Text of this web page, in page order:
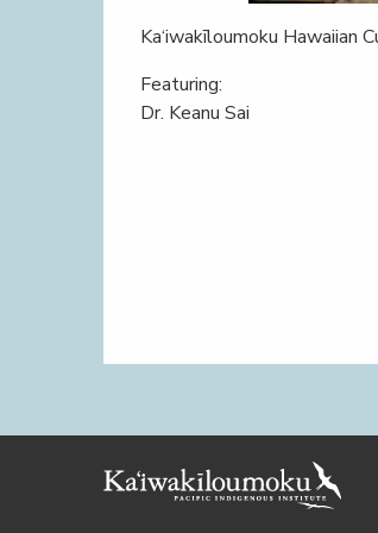
Ka‘iwakīloumoku Hawaiian
Featuring:
Dr. Keanu Sai